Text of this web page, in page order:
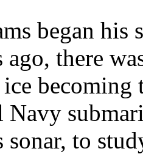
began his
ago, there
becoming
sonar, to